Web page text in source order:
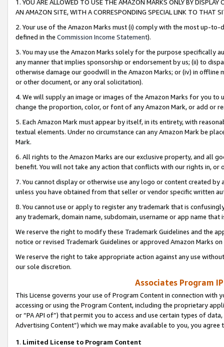
1. YOU ARE ALLOWED TO USE THE AMAZON MARKS ONLY BY
AN AMAZON SITE, WITH A CORRESPONDING SPECIAL LINK TO THAT
2. Your use of the Amazon Marks must (i) comply with the most up-
defined in the Commission Income Statement).
3. You may use the Amazon Marks solely for the purpose specifically
any manner that implies sponsorship or endorsement by us; (ii) to
otherwise damage our goodwill in the Amazon Marks; or (iv) in offline
or other document, or any oral solicitation).
4. We will supply an image or images of the Amazon Marks for you to
change the proportion, color, or font of any Amazon Mark, or add or
5. Each Amazon Mark must appear by itself, in its entirety, with
textual elements. Under no circumstance can any Amazon Mark be
Mark.
6. All rights to the Amazon Marks are our exclusive property, and all
benefit. You will not take any action that conflicts with our rights in, or
7. You cannot display or otherwise use any logo or content created
unless you have obtained from that seller or vendor specific written
8. You cannot use or apply to register any trademark that is
any trademark, domain name, subdomain, username or app name
We reserve the right to modify these Trademark Guidelines and the
notice or revised Trademark Guidelines or approved Amazon Marks
We reserve the right to take appropriate action against any use
our sole discretion.
Associates Program
This License governs your use of Program Content in connection
accessing or using the Program Content, including the proprietary
or “PA API of”) that permit you to access and use certain types of
Advertising Content”) which we may make available to you, you agree
1. Limited License to Program Content